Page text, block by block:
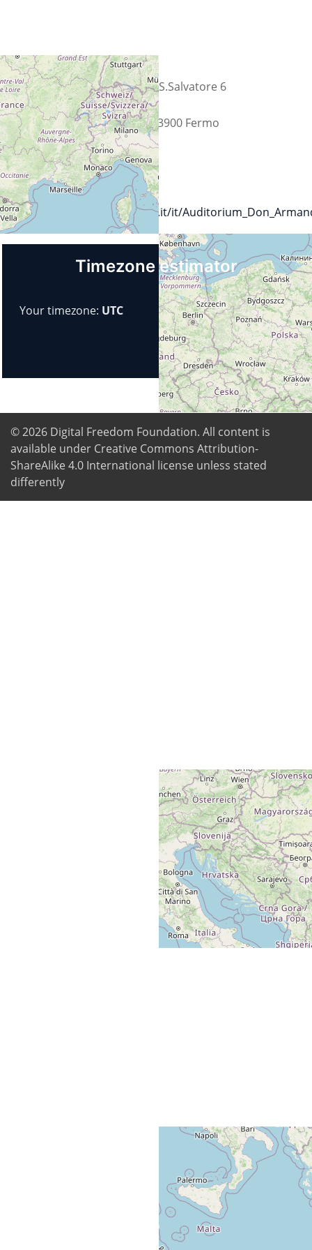
Straat C.da S.Salvatore 6
Plaats FM 63900 Fermo
Land Italië
Url
https://www.fermodiocesi.it/it/
Timezone estimator
Your timezone: UTC
© 2026 Digital Freedom Foundation. All content is
available under Creative Commons Attribution-
ShareAlike 4.0 International license unless stated
differently